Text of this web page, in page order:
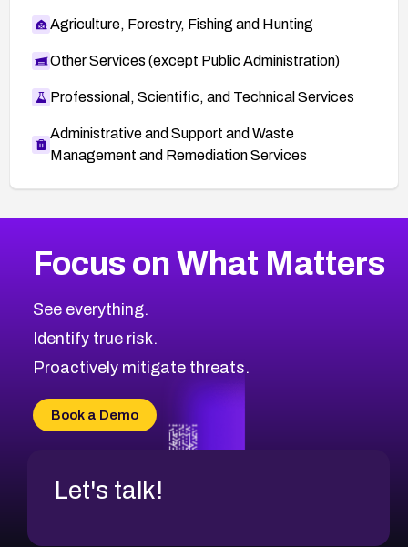
Agriculture, Forestry, Fishing and Hunting
Other Services (except Public Administration)
Professional, Scientific, and Technical Services
Administrative and Support and Waste
Management and Remediation Services
CVE-2026-71318
CVE-2026-18959
CVE-2026-71310
CVE-2026-71311
CVE-2026-70618
CVE-2026-18954
1999CVE Database
Browse All CVE Categories
Focus on What Matters
See everything.
Identify true risk.
Proactively mitigate threats.
Book a Demo
Let's talk!